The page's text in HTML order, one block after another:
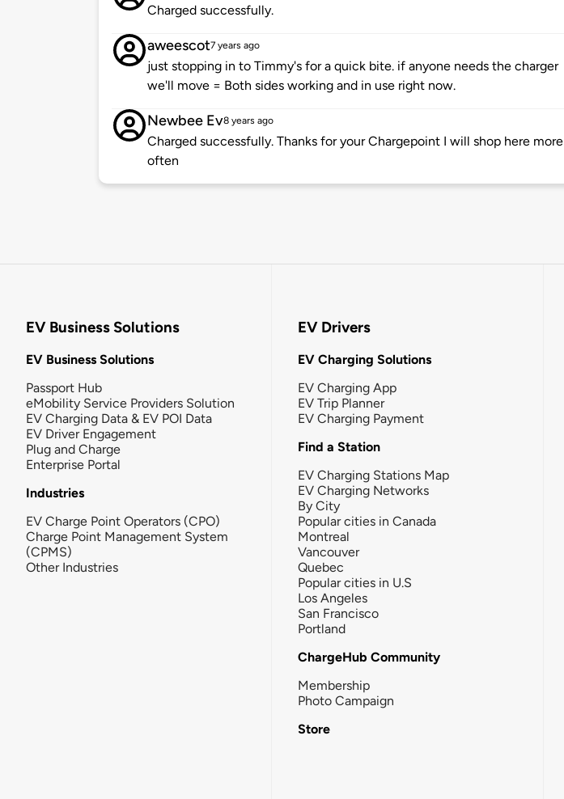
Charged successfully.
aweescot7 years ago
just stopping in to Timmy's for a quick bite. if anyone needs the charger
we'll move = Both sides working and in use right now.
Newbee Ev8 years ago
Charged successfully. Thanks for your Chargepoint I will shop here more
often
EV Business Solutions
EV Business Solutions
Passport Hub
eMobility Service Providers Solution
EV Charging Data & EV POI Data
EV Driver Engagement
Plug and Charge
Enterprise Portal
Industries
EV Charge Point Operators (CPO)
Charge Point Management System
(CPMS)
Other Industries
EV Drivers
EV Charging Solutions
EV Charging App
EV Trip Planner
EV Charging Payment
Find a Station
EV Charging Stations Map
EV Charging Networks
By City
Popular cities in Canada
Montreal
Vancouver
Quebec
Popular cities in U.S
Los Angeles
San Francisco
Portland
ChargeHub Community
Membership
Photo Campaign
Store